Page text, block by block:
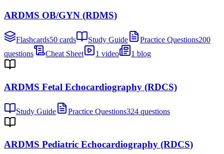
ARDMS OB/GYN (RDMS)
Flashcards50 cards Study Guide Practice Questions200
questions
Cheat Sheet 1 video 1 blog
ARDMS Fetal Echocardiography (RDCS)
Study Guide Practice Questions324 questions
ARDMS Pediatric Echocardiography (RDCS)